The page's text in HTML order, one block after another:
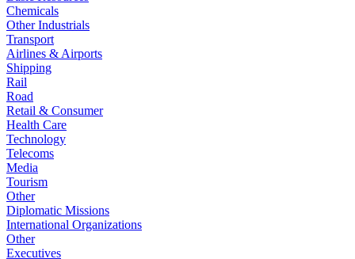
Chemicals
Other Industrials
Transport
Airlines & Airports
Shipping
Rail
Road
Retail & Consumer
Health Care
Technology
Telecoms
Media
Tourism
Other
Diplomatic Missions
International Organizations
Other
Executives